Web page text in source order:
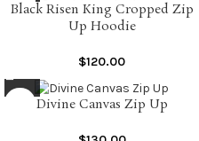
Black Risen King Cropped Zip
Up Hoodie
$120.00
Divine Canvas Zip Up